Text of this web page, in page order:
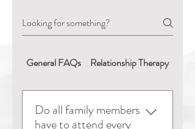
General FAQs Relationship Therapy
Do all family members
have to attend every